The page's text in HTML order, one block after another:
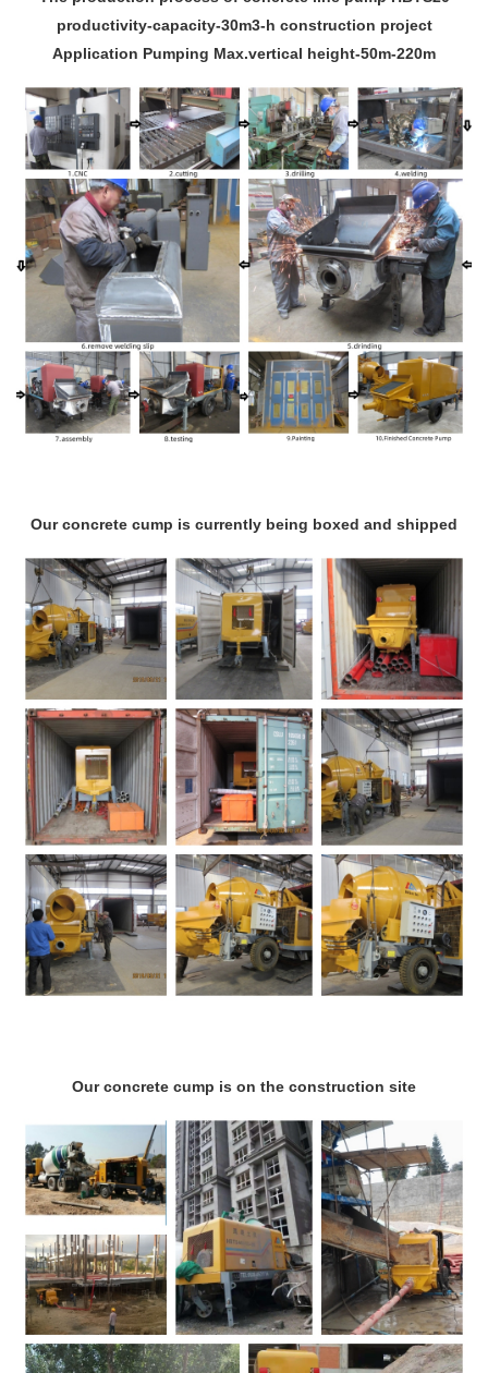
productivity-capacity-30m3-h construction project
Application Pumping Max.vertical height-50m-220m
Our concrete cump is currently being boxed and shipped
Our concrete cump is on the construction site